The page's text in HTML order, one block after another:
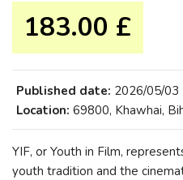
183.00 £
Published date: 2026/05/03
Location: 69800, Khawhai,
YIF, or Youth in Film,
youth tradition and the